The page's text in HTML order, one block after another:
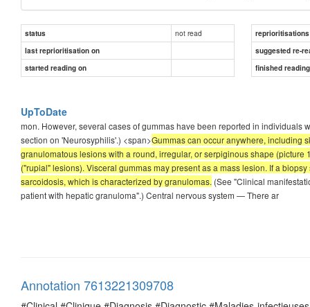
status not read
reprioritisations
last reprioritisation on
suggested re-
started reading on
finished
UpToDate
mon. However, several cases of gummas have been reported in individuals
section on 'Neurosyphilis'.) <span>Gummas can occur anywhere, including
granulomatous lesions with a round, irregular, or serpiginous shape
("rupial" lesions). Visceral gummas may present as a mass lesion. If a
sarcoidosis, which is characterized by granulomas. (See "Clinical
patient with hepatic granuloma".) Central nervous system — There ar
Annotation 7613221309708